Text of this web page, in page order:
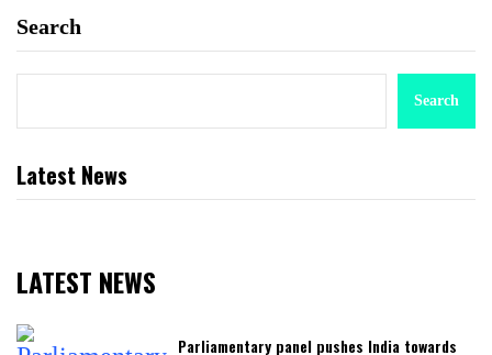
Search
Search
Latest News
LATEST NEWS
Parliamentary panel pushes India towards